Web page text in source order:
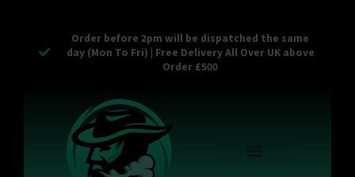
Order before 2pm will be dispatched the same
day (Mon To Fri) | Free Delivery All Over UK above
Order £500